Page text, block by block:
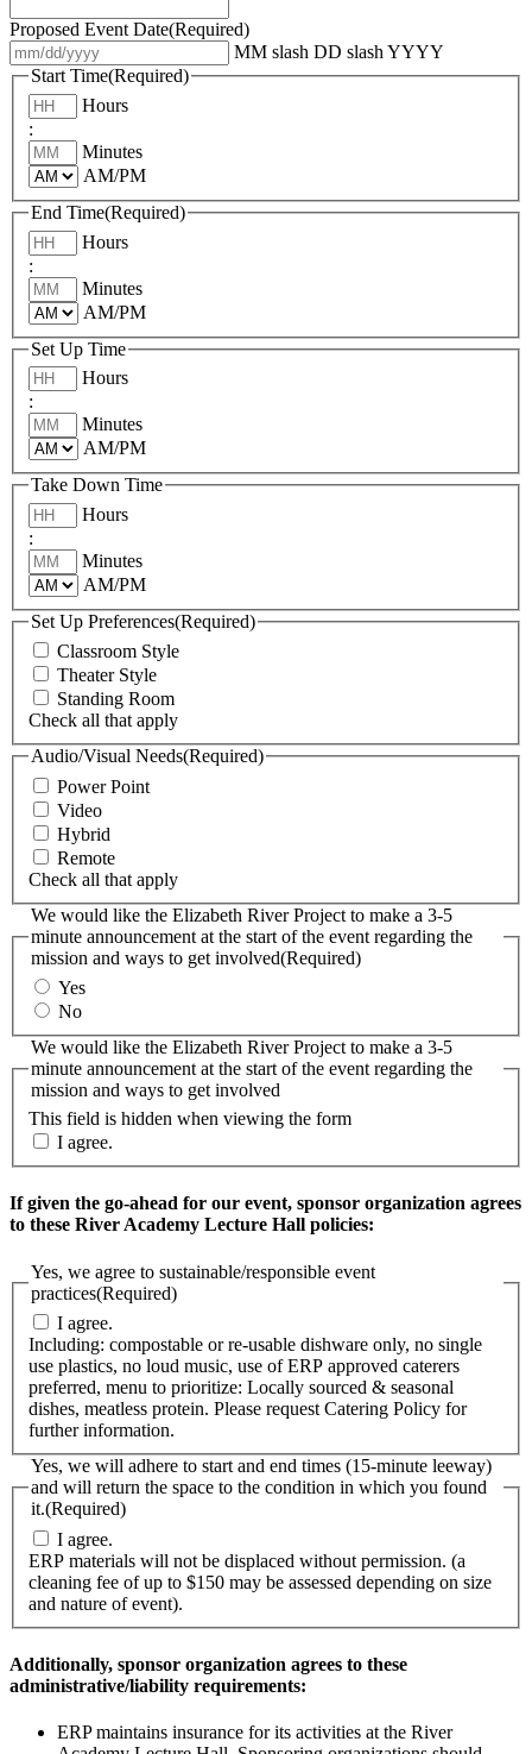
Proposed Event Date(Required)
MM slash DD slash YYYY
Start Time(Required)
Hours
:
Minutes
AM/PM
End Time(Required)
Hours
:
Minutes
AM/PM
Set Up Time
Hours
:
Minutes
AM/PM
Take Down Time
Hours
:
Minutes
AM/PM
Set Up Preferences(Required)
Classroom Style
Theater Style
Standing Room
Check all that apply
Audio/Visual Needs(Required)
Power Point
Video
Hybrid
Remote
Check all that apply
We would like the Elizabeth River Project to make a 3-5
minute announcement at the start of the event regarding the
mission and ways to get involved(Required)
Yes
No
This field is hidden when viewing the form
We would like the Elizabeth River Project to make a 3-5
minute announcement at the start of the event regarding the
mission and ways to get involved
I agree.
If given the go-ahead for our event, sponsor organization agrees
to these River Academy Lecture Hall policies:
Yes, we agree to sustainable/responsible event
practices(Required)
I agree.
Including: compostable or re-usable dishware only, no single
use plastics, no loud music, use of ERP approved caterers
preferred, menu to prioritize: Locally sourced & seasonal
dishes, meatless protein. Please request Catering Policy for
further information.
Yes, we will adhere to start and end times (15-minute leeway)
and will return the space to the condition in which you found
it.(Required)
I agree.
ERP materials will not be displaced without permission. (a
cleaning fee of up to $150 may be assessed depending on size
and nature of event).
Additionally, sponsor organization agrees to these
administrative/liability requirements:
ERP maintains insurance for its activities at the River